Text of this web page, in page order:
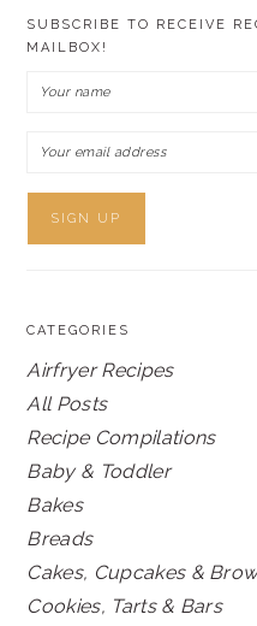
SUBSCRIBE TO RECEIVE
MAILBOX!
CATEGORIES
Airfryer Recipes
All Posts
Recipe Compilations
Baby & Toddler
Bakes
Breads
Cakes, Cupcakes &
Cookies, Tarts & Bars